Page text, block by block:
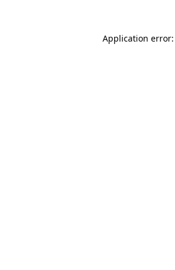
Application